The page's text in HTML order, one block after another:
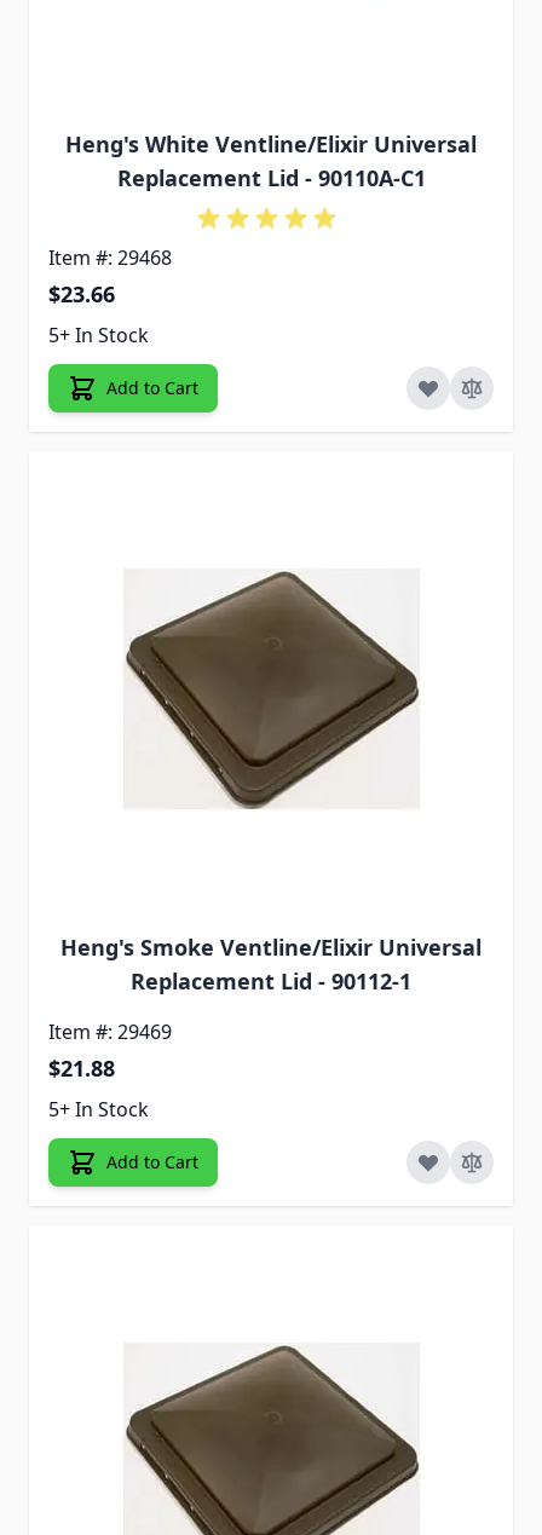
Heng's White Ventline/Elixir Universal
Replacement Lid - 90110A-C1
Item #: 29468
$23.66
5+ In Stock
Add to Cart
Heng's Smoke Ventline/Elixir Universal
Replacement Lid - 90112-1
Item #: 29469
$21.88
5+ In Stock
Add to Cart